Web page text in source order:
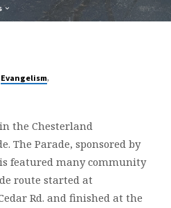
Evangelism,
the Chesterland
The Parade, sponsored by
featured many community
route started at
Rd. and finished at the